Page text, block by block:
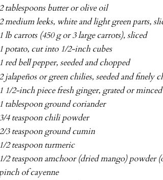
tablespoons butter or olive oil
medium leeks, white and light green parts,
1 lb carrots (450 g or 3 large carrots), sliced
1 potato, cut into 1/2-inch cubes
1 red bell pepper, seeded and chopped
jalapeños or green chilies, seeded and finely
1 1/2-inch piece fresh ginger, grated or minced
1 tablespoon ground coriander
3/4 teaspoon chili powder
3 teaspoon ground cumin
1/2 teaspoon turmeric
1/2 teaspoon amchoor (dried mango) powder
pinch of cayenne